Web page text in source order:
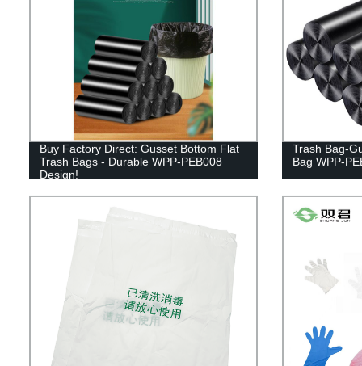
Buy Factory Direct: Gusset Bottom Flat
Trash Bags - Durable WPP-PEB008
Design!
Trash Bag-
Bag WPP-